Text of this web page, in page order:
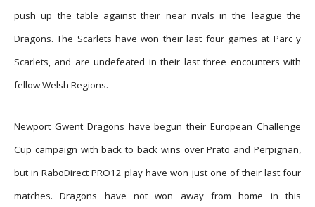
push up the table against their near rivals in the league the
Dragons. The Scarlets have won their last four games at Parc y
Scarlets, and are undefeated in their last three encounters with
fellow Welsh Regions.
Newport Gwent Dragons have begun their European Challenge
Cup campaign with back to back wins over Prato and Perpignan,
but in RaboDirect PRO12 play have won just one of their last four
matches. Dragons have not won away from home in this